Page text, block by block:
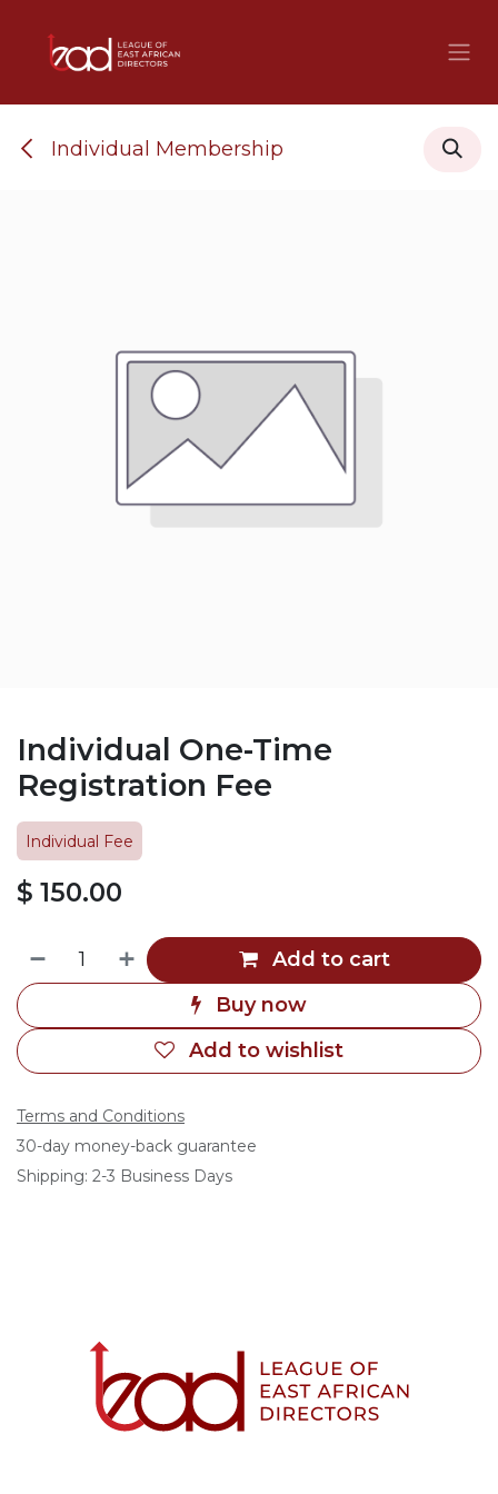
Individual Membership
Individual One-Time
Registration Fee
Individual Fee
$ 150.00
Add to cart
Buy now
Add to wishlist
Terms and Conditions
30-day money-back guarantee
Shipping: 2-3 Business Days